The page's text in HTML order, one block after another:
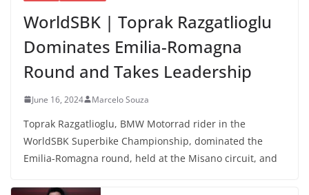
WorldSBK | Toprak Razgatlioglu
Dominates Emilia-Romagna
Round and Takes Leadership
June 16, 2024 Marcelo Souza
Toprak Razgatlioglu, BMW Motorrad rider in the
WorldSBK Superbike Championship, dominated the
Emilia-Romagna round, held at the Misano circuit, and